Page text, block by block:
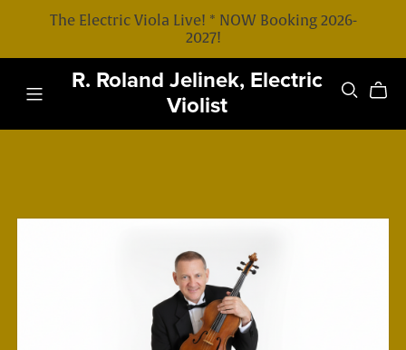
The Electric Viola Live! * NOW Booking 2026-
2027!
R. Roland Jelinek, Electric
Violist